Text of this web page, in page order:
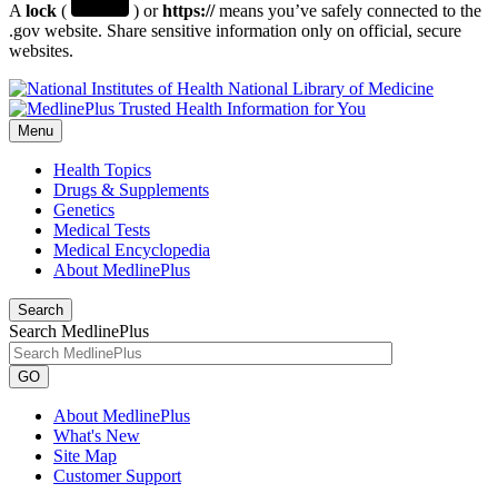
A lock ( ) orhttps://means you’ve safely connected to the
.gov website. Share sensitive information only on official, secure
websites.
National Library of Medicine
Menu
Health Topics
Drugs & Supplements
Genetics
Medical Tests
Medical Encyclopedia
About MedlinePlus
Search
Search MedlinePlus
GO
About MedlinePlus
What's New
Site Map
Customer Support